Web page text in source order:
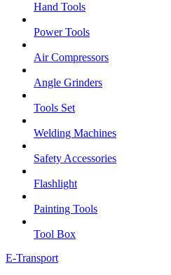
Hand Tools
Power Tools
Air Compressors
Angle Grinders
Tools Set
Welding Machines
Safety Accessories
Flashlight
Painting Tools
Tool Box
E-Transport